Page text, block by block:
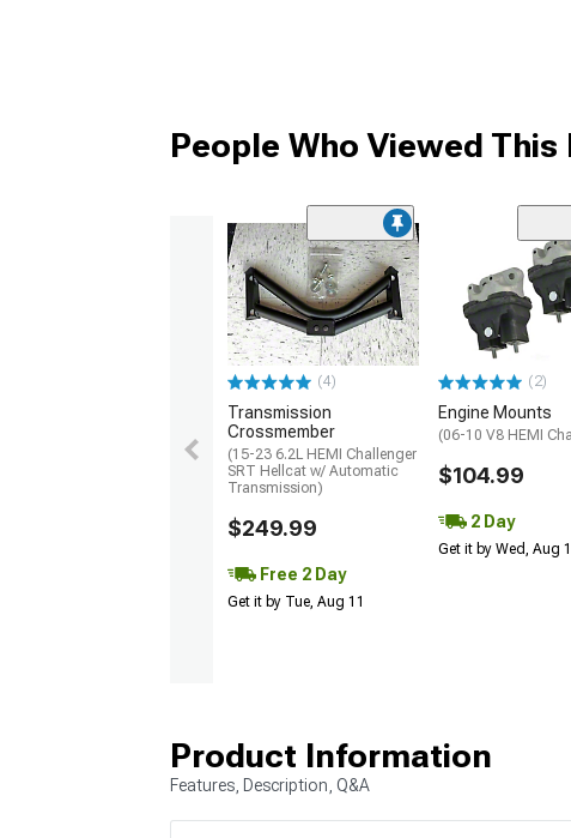
People Who Viewed
(4)
Transmission
Crossmember
(15-23 6.2L HEMI Challenger
SRT Hellcat w/ Automatic
Transmission)
$249.99
Free 2 Day
Get it by Tue, Aug 11
(2)
Engine Mounts
(06-10 V8 HEMI
$104.99
2 Day
Get it by Wed, Aug
Product Information
Features, Description, Q&A